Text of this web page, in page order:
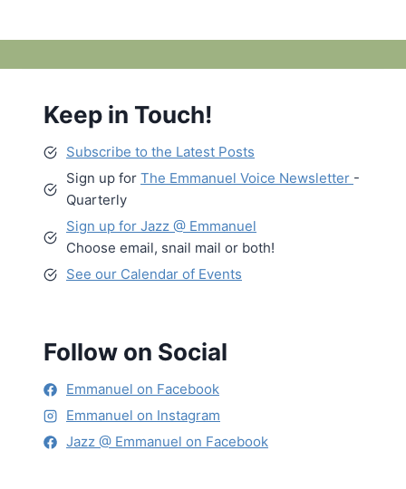
Keep in Touch!
Subscribe to the Latest Posts
Sign up for The Emmanuel Voice Newsletter -
Quarterly
Sign up for Jazz @ Emmanuel
Choose email, snail mail or both!
See our Calendar of Events
Follow on Social
Emmanuel on Facebook
Emmanuel on Instagram
Jazz @ Emmanuel on Facebook